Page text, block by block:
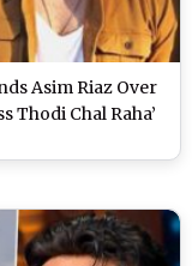
Asim Riaz Over
Thodi Chal Raha’